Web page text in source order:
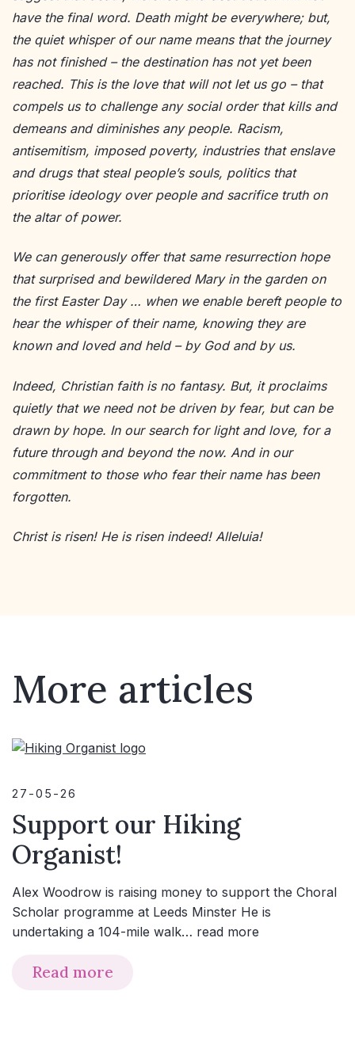
have the final word. Death might be everywhere; but,
the quiet whisper of our name means that the journey
has not finished – the destination has not yet been
reached. This is the love that will not let us go – that
compels us to challenge any social order that kills and
demeans and diminishes any people. Racism,
antisemitism, imposed poverty, industries that enslave
and drugs that steal people’s souls, politics that
prioritise ideology over people and sacrifice truth on
the altar of power.
We can generously offer that same resurrection hope
that surprised and bewildered Mary in the garden on
the first Easter Day … when we enable bereft people to
hear the whisper of their name, knowing they are
known and loved and held – by God and by us.
Indeed, Christian faith is no fantasy. But, it proclaims
quietly that we need not be driven by fear, but can be
drawn by hope. In our search for light and love, for a
future through and beyond the now. And in our
commitment to those who fear their name has been
forgotten.
Christ is risen! He is risen indeed! Alleluia!
More articles
27-05-26
Support our Hiking
Organist!
Alex Woodrow is raising money to support the Choral
Scholar programme at Leeds Minster He is
undertaking a 104-mile walk… read more
Read more